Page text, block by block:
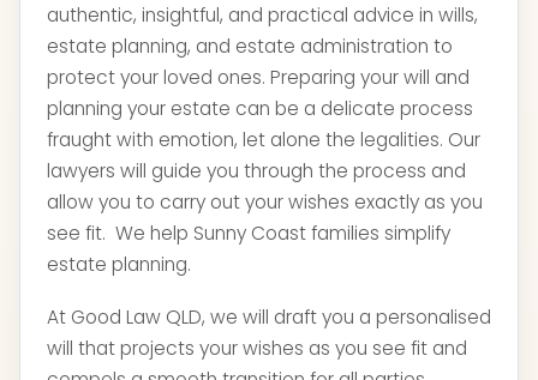
authentic, insightful, and practical advice in wills,
estate planning, and estate administration to
protect your loved ones. Preparing your will and
planning your estate can be a delicate process
fraught with emotion, let alone the legalities. Our
lawyers will guide you through the process and
allow you to carry out your wishes exactly as you
see fit. We help Sunny Coast families simplify
estate planning.
At Good Law QLD, we will draft you a personalised
will that projects your wishes as you see fit and